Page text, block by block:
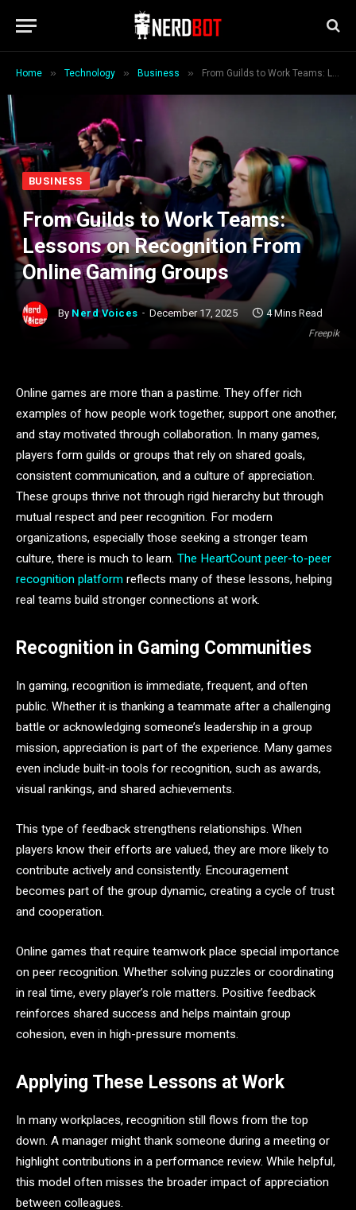
Home » Technology » Business » From Guilds to Work Teams: Lessons on Recognition From Online Gaming Groups
Freepik
BUSINESS
From Guilds to Work Teams:
Lessons on Recognition From
Online Gaming Groups
By Nerd Voices December 17, 2025 4 Mins Read
Online games are more than a pastime. They offer rich
examples of how people work together, support one another,
and stay motivated through collaboration. In many games,
players form guilds or groups that rely on shared goals,
consistent communication, and a culture of appreciation.
These groups thrive not through rigid hierarchy but through
mutual respect and peer recognition. For modern
organizations, especially those seeking a stronger team
culture, there is much to learn. The HeartCount peer-to-peer
recognition platform reflects many of these lessons, helping
real teams build stronger connections at work.
Recognition in Gaming Communities
In gaming, recognition is immediate, frequent, and often
public. Whether it is thanking a teammate after a challenging
battle or acknowledging someone’s leadership in a group
mission, appreciation is part of the experience. Many games
even include built-in tools for recognition, such as awards,
visual rankings, and shared achievements.
This type of feedback strengthens relationships. When
players know their efforts are valued, they are more likely to
contribute actively and consistently. Encouragement
becomes part of the group dynamic, creating a cycle of trust
and cooperation.
Online games that require teamwork place special importance
on peer recognition. Whether solving puzzles or coordinating
in real time, every player’s role matters. Positive feedback
reinforces shared success and helps maintain group
cohesion, even in high-pressure moments.
Applying These Lessons at Work
In many workplaces, recognition still flows from the top
down. A manager might thank someone during a meeting or
highlight contributions in a performance review. While helpful,
this model often misses the broader impact of appreciation
between colleagues.